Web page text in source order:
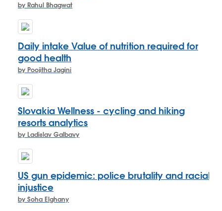
by Rahul Bhagwat
Daily intake Value of nutrition required for
good health
by Poojitha Jagini
Slovakia Wellness - cycling and hiking
resorts analytics
by Ladislav Galbavy
US gun epidemic: police brutality and racial
injustice
by Soha Elghany